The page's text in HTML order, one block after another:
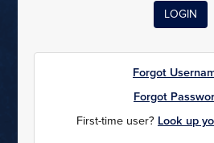
Forgot
Forgot
First-time user? Look up